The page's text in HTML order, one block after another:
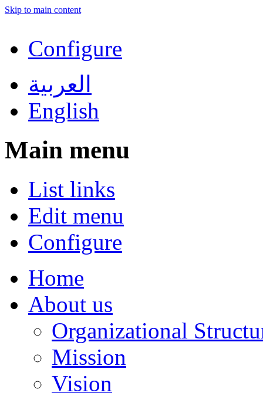
Skip to main content
Configure
العربية
English
Main menu
List links
Edit menu
Configure
Home
About us
Organizational
Mission
Vision